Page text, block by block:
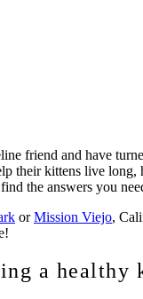
friend and have
their kittens live
the answers you
orMission Viejo,
a healthy